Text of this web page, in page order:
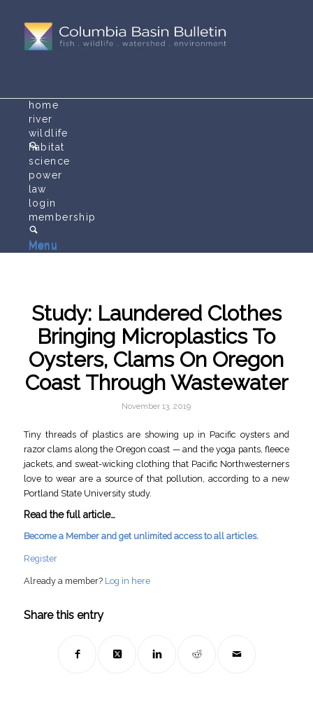
Menu
home
river
wildlife
habitat
science
power
law
login
membership
Menu
Study: Laundered Clothes
Bringing Microplastics To
Oysters, Clams On Oregon
Coast Through Wastewater
November 13, 2019
Tiny threads of plastics are showing up in Pacific oysters and
razor clams along the Oregon coast — and the yoga pants, fleece
jackets, and sweat-wicking clothing that Pacific Northwesterners
love to wear are a source of that pollution, according to a new
Portland State University study.
Read the full article…
Become a Member and get unlimited access to all articles.
Register
Already a member? Log in here
Share this entry